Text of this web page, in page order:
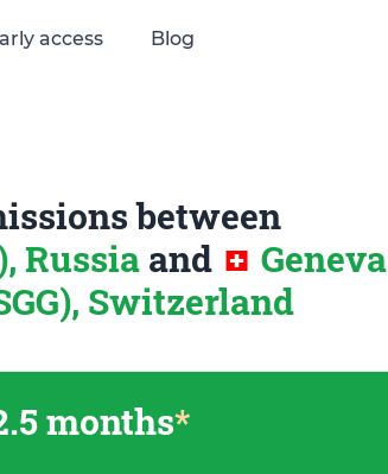
access Blog
between
Russia and
Geneva
Switzerland
months*